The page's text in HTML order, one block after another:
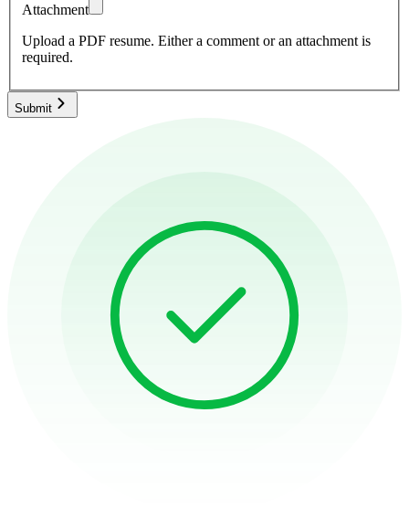
Attachment
Upload a PDF resume. Either a comment or an attachment is
required.
Submit